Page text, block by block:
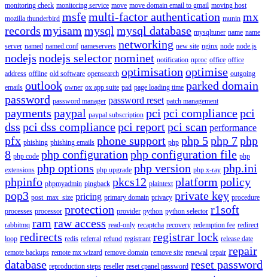
monitoring check monitoring service move move domain email to gmail moving host
mozilla thunderbird msfemulti-factor authentication munin mx
records myisam mysql mysql database mysqltuner name name
server named named.conf nameservers networking new site nginx node node.js
nodejs nodejs selectornominet notification nproc office office
address offline old software opensearch optimisation optimise outgoing
emails outlook owner ox app suite pad page loading time parked domain
password password manager password reset patch management
payments paypal paypal subscription pci pci compliancepci
dss pci dss compliancepci reportpci scan performance
pfx phishing phishing emails phone support php php 5php 7php
8 php code php configuration php configuration file php
extensions php options php upgrade php version php x-ray php.ini
phpinfo phpmyadmin pingback pkcs12 plaintext platform policy
pop3 post_max_size pricing primary domain privacy private key procedure
processes processor protection provider python python selector r1soft
rabbitmq ram raw access read-only recaptcha recovery redemption fee redirect
loop redirects redis referral refund registrant registrar lock release date
remote backups remote mx wizard remove domain remove site renewal repair repair
database reproduction steps reseller reset cpanel password reset password